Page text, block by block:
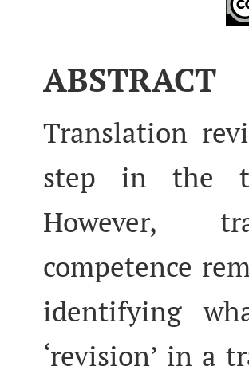
ABSTRACT
Translation
step in the
However,
competence
identifying
‘revision’ in a